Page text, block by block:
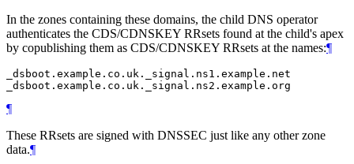
In the zones containing these domains, the child DNS operator
authenticates the CDS/CDNSKEY RRsets found at the child's apex
by copublishing them as CDS/CDNSKEY RRsets at the names:¶
_dsboot.example.co.uk._signal.ns1.example.net
¶
These RRsets are signed with DNSSEC just like any other zone
data.¶